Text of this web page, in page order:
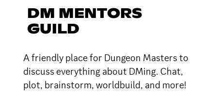
DM MENTORS
GUILD
A friendly place for Dungeon Masters to
discuss everything about DMing. Chat,
plot, brainstorm, worldbuild, and more!